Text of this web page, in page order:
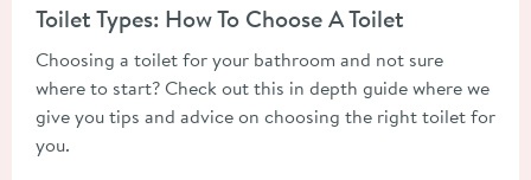
Toilet Types: How To Choose A Toilet
Choosing a toilet for your bathroom and not sure
where to start? Check out this in depth guide where we
give you tips and advice on choosing the right toilet for
you.